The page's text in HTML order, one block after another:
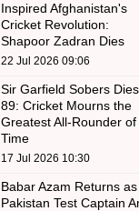
Inspired Afghanistan's
Cricket Revolution:
Shapoor Zadran Dies
22 Jul 2026 09:06
Sir Garfield Sobers
89: Cricket Mourns the
Greatest All-Rounder of
Time
17 Jul 2026 10:30
Babar Azam Returns as
Pakistan Test Captain